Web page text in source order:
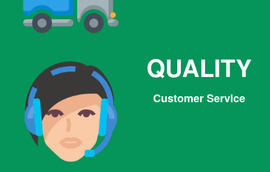
QUALITY
Customer Service